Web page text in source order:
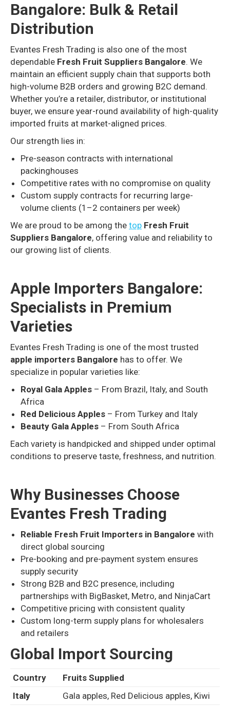
Bangalore: Bulk & Retail
Distribution
Evantes Fresh Trading is also one of the most
dependable Fresh Fruit Suppliers Bangalore. We
maintain an efficient supply chain that supports both
high-volume B2B orders and growing B2C demand.
Whether you’re a retailer, distributor, or institutional
buyer, we ensure year-round availability of high-quality
imported fruits at market-aligned prices.
Our strength lies in:
Pre-season contracts with international
packinghouses
Competitive rates with no compromise on quality
Custom supply contracts for recurring large-
volume clients (1–2 containers per week)
We are proud to be among the top Fresh Fruit
Suppliers Bangalore, offering value and reliability to
our growing list of clients.
Apple Importers Bangalore:
Specialists in Premium
Varieties
Evantes Fresh Trading is one of the most trusted
apple importers Bangalore has to offer. We
specialize in popular varieties like:
Royal Gala Apples – From Brazil, Italy, and South
Africa
Red Delicious Apples – From Turkey and Italy
Beauty Gala Apples – From South Africa
Each variety is handpicked and shipped under optimal
conditions to preserve taste, freshness, and nutrition.
Why Businesses Choose
Evantes Fresh Trading
Reliable Fresh Fruit Importers in Bangalore with
direct global sourcing
Pre-booking and pre-payment system ensures
supply security
Strong B2B and B2C presence, including
partnerships with BigBasket, Metro, and NinjaCart
Competitive pricing with consistent quality
Custom long-term supply plans for wholesalers
and retailers
Global Import Sourcing
Country
Fruits Supplied
Italy
Gala apples, Red Delicious apples, Kiwi